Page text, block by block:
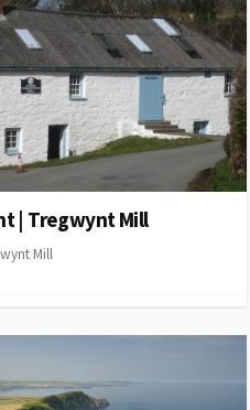
| Tregwynt Mill
Mill